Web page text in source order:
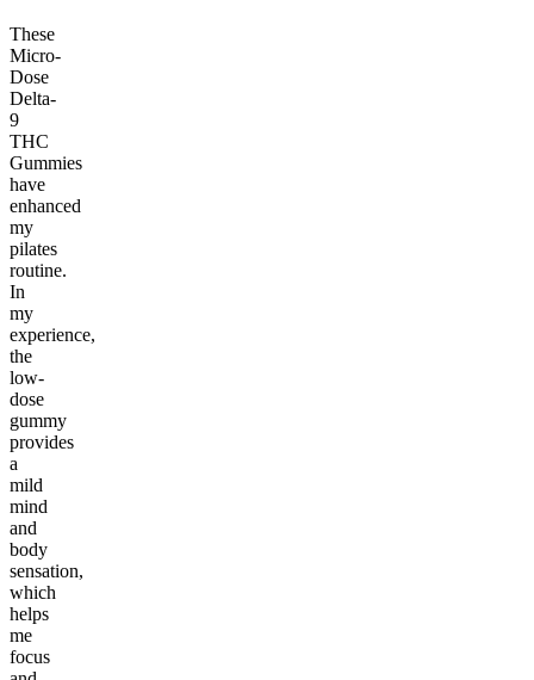
These
Micro-
Dose
Delta-
9
THC
Gummies
have
enhanced
my
pilates
routine.
In
my
experience,
the
low-
dose
gummy
provides
a
mild
mind
and
body
sensation,
which
helps
me
focus